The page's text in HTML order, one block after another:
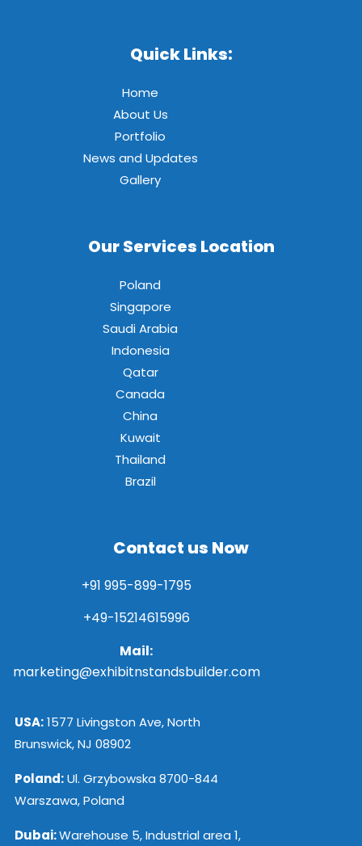
Quick Links:
Home
About Us
Portfolio
News and Updates
Gallery
Our Services Location
Poland
Singapore
Saudi Arabia
Indonesia
Qatar
Canada
China
Kuwait
Thailand
Brazil
Contact us Now
+91 995-899-1795
+49-15214615996
Mail:
marketing@exhibitnstandsbuilder.com
USA:1577 Livingston Ave, North
Brunswick, NJ 08902
Poland:Ul. Grzybowska 8700-844
Warszawa, Poland
Dubai:Warehouse 5, Industrial area 1,